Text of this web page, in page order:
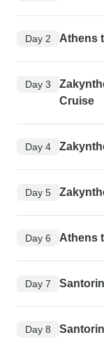
Day 2 Athens
Day 3
Cruise
Day 4
Day 5
Day 6 Athens
Day 7
Day 8